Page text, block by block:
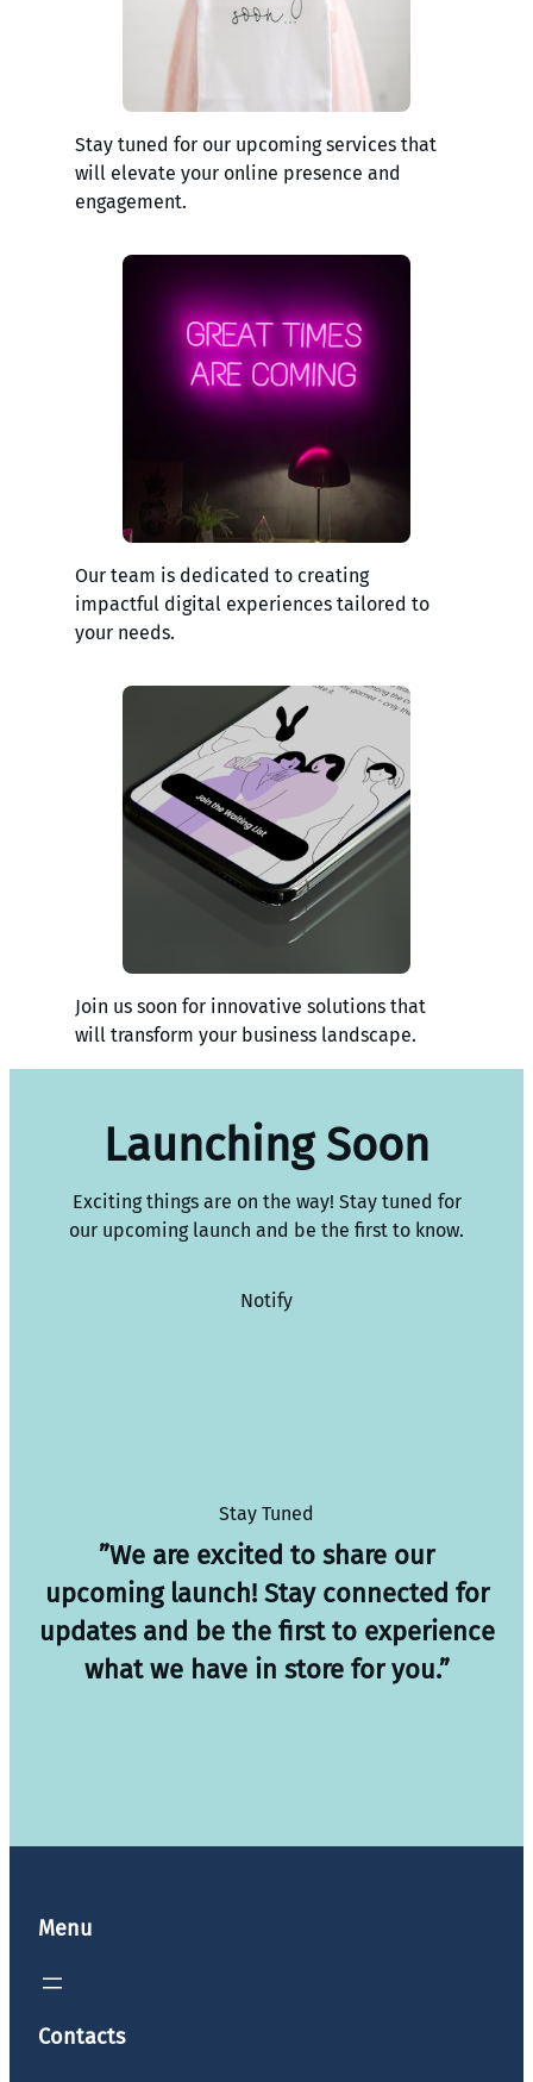
Stay tuned for our upcoming services that
will elevate your online presence and
engagement.
Our team is dedicated to creating
impactful digital experiences tailored to
your needs.
Join us soon for innovative solutions that
will transform your business landscape.
Launching Soon
Exciting things are on the way! Stay tuned for
our upcoming launch and be the first to know.
Notify
Stay Tuned
”We are excited to share our
upcoming launch! Stay connected for
updates and be the first to experience
what we have in store for you.”
Menu
Contacts